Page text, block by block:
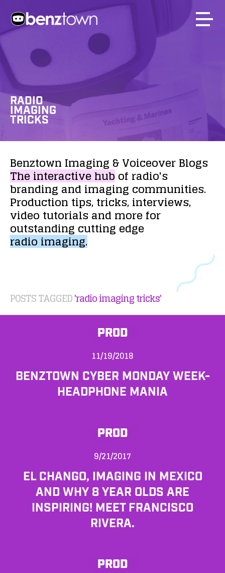
RADIO
IMAGING
TRICKS
Benztown Imaging &VoiceoverBlogs
Theinteractivehubof radio's
brandingandimaging communities.
Production tips,tricks,interviews,
video tutorialsand morefor
outstanding cutting edge
radioimaging.
POSTS TAGGED'radio imaging tricks'
PROD
11/19/2018
BENZTOWN CYBER MONDAY WEEK-
HEADPHONE MANIA
PROD
9/21/2017
EL CHANGO, IMAGING IN MEXICO
AND WHY 8 YEAR OLDS ARE
INSPIRING! MEET FRANCISCO
RIVERA.
PROD